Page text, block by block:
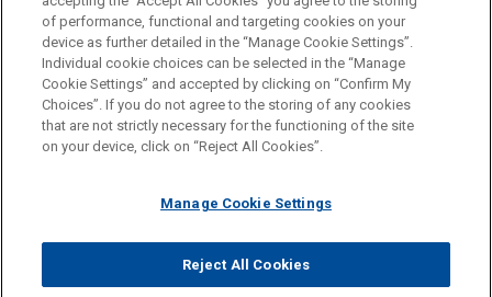
Before sending, please note:
Information on www.jonesday.comis for general use and is not
legal advice. The mailing of this email is not intended to create,
relationship. Anything that you send to anyone at our Firm will
represent you. If you send this email, you confirm that you have
read and understand this notice.
ATTORNEY ADVERTISING CONTACT US
DISCLAIMERS
FRAUD NOTICE
PRIVACY COPYRIGHT
© 2026 Jones Day
of performance, functional and targeting cookies on your
device as further detailed in the “Manage Cookie Settings”.
Individual cookie choices can be selected in the “Manage
Cookie Settings” and accepted by clicking on “Confirm My
Choices”. If you do not agree to the storing of any cookies
that are not strictly necessary for the functioning of the site
on your device, click on “Reject All Cookies”.
Manage Cookie Settings
Reject All Cookies